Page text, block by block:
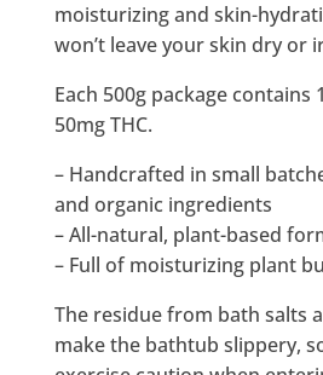
moisturizing and skin-
won’t leave your skin dry or
Each 500g package contains
50mg THC.
– Handcrafted in small
and organic ingredients
– All-natural, plant-based
– Full of moisturizing plant
The residue from bath salts
make the bathtub slippery,